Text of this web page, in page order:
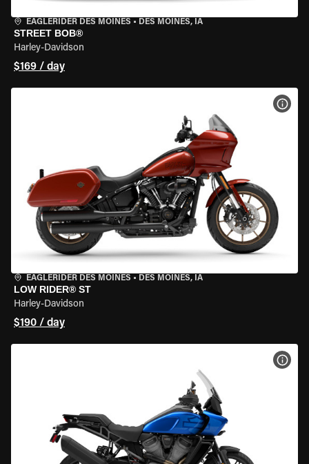
EAGLERIDER DES MOINES • DES MOINES, IA
STREET BOB®
Harley-Davidson
$169 / day
EAGLERIDER DES MOINES • DES MOINES, IA
LOW RIDER® ST
Harley-Davidson
$190 / day